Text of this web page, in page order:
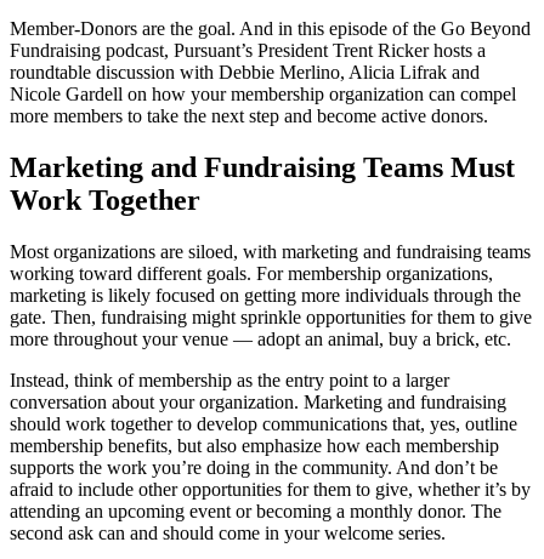
Member-Donors are the goal. And in this episode of the Go Beyond
Fundraising podcast, Pursuant’s President Trent Ricker hosts a
roundtable discussion with Debbie Merlino, Alicia Lifrak and
Nicole Gardell on how your membership organization can compel
more members to take the next step and become active donors.
Marketing and Fundraising Teams Must
Work Together
Most organizations are siloed, with marketing and fundraising teams
working toward different goals. For membership organizations,
marketing is likely focused on getting more individuals through the
gate. Then, fundraising might sprinkle opportunities for them to give
more throughout your venue — adopt an animal, buy a brick, etc.
Instead, think of membership as the entry point to a larger
conversation about your organization. Marketing and fundraising
should work together to develop communications that, yes, outline
membership benefits, but also emphasize how each membership
supports the work you’re doing in the community. And don’t be
afraid to include other opportunities for them to give, whether it’s by
attending an upcoming event or becoming a monthly donor. The
second ask can and should come in your welcome series.